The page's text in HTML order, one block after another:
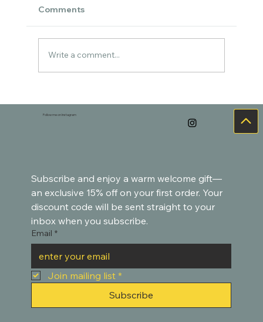
Comments
Write a comment...
Subscribe and enjoy a warm welcome gift—
an exclusive 15% off on your first order. Your
discount code will be sent straight to your
inbox when you subscribe.
Email *
Join mailing list *
Subscribe
Follow me on Instagram